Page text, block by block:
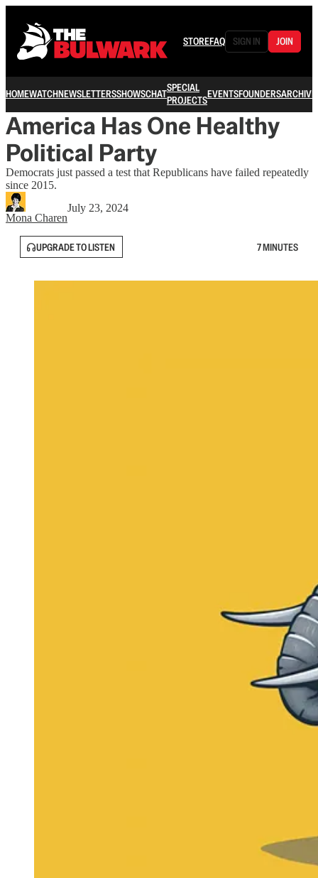
STOREFAQ SIGN IN JOIN
HOMEWATCHNEWSLETTERSSHOWSCHATSPECIAL
PROJECTSEVENTSFOUNDERSARCHIVE
America Has One Healthy
Political Party
Democrats just passed a test that Republicans have failed repeatedly
since 2015.
Mona Charen
July 23, 2024
UPGRADE TO LISTEN 7 MINUTES